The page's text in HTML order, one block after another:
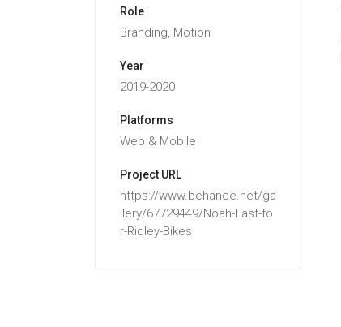
Role
Branding, Motion
Year
2019-2020
Platforms
Web & Mobile
Project URL
https://www.behance.net/ga
llery/67729449/Noah-Fast-fo
r-Ridley-Bikes